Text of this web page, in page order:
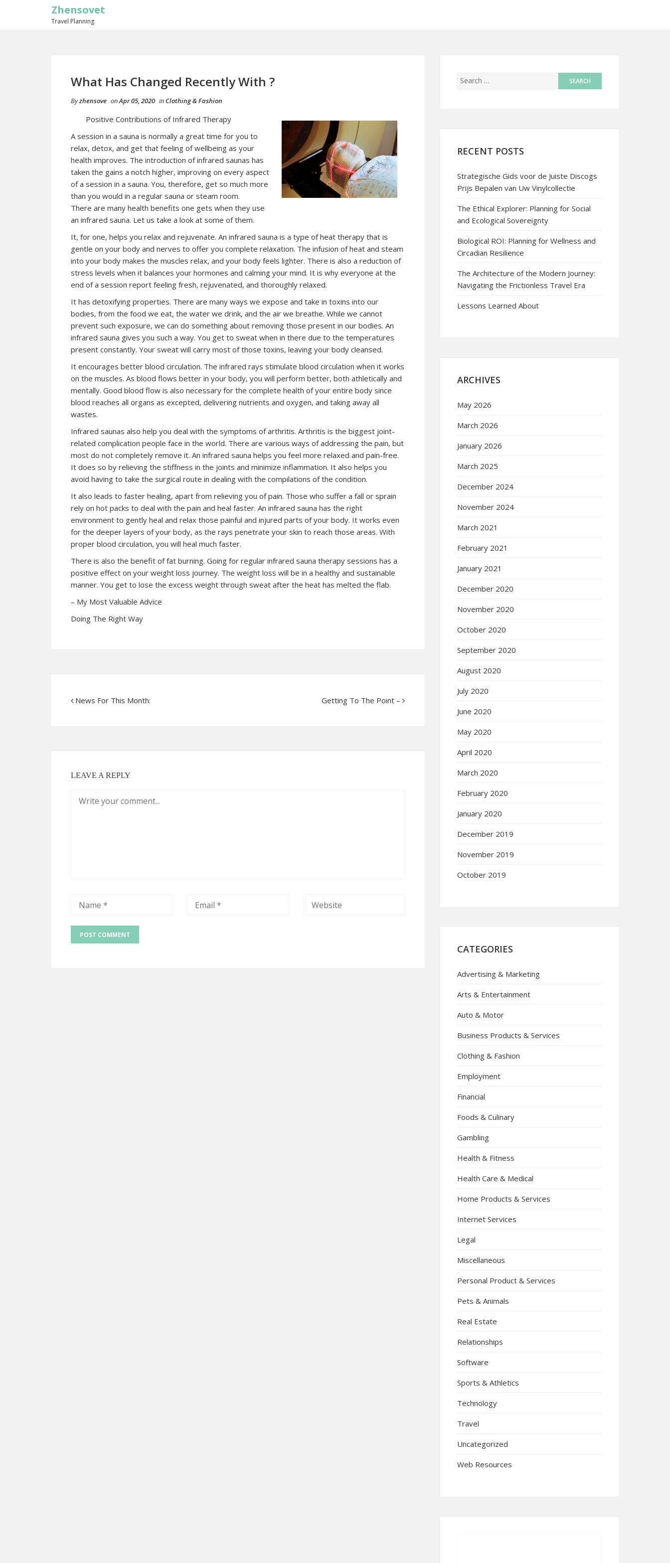
Zhensovet
Travel Planning
What Has Changed Recently With ?
Byzhensove onApr 05, 2020 in Clothing & Fashion
Positive Contributions of Infrared Therapy
A session in a sauna is normally a great time for you to
relax, detox, and get that feeling of wellbeing as your
health improves. The introduction of infrared saunas has
taken the gains a notch higher, improving on every aspect
of a session in a sauna. You, therefore, get so much more
than you would in a regular sauna or steam room.
There are many health benefits one gets when they use
an infrared sauna. Let us take a look at some of them.
It, for one, helps you relax and rejuvenate. An infrared sauna is a type of heat therapy that is
gentle on your body and nerves to offer you complete relaxation. The infusion of heat and steam
into your body makes the muscles relax, and your body feels lighter. There is also a reduction of
stress levels when it balances your hormones and calming your mind. It is why everyone at the
end of a session report feeling fresh, rejuvenated, and thoroughly relaxed.
It has detoxifying properties. There are many ways we expose and take in toxins into our
bodies, from the food we eat, the water we drink, and the air we breathe. While we cannot
prevent such exposure, we can do something about removing those present in our bodies. An
infrared sauna gives you such a way. You get to sweat when in there due to the temperatures
present constantly. Your sweat will carry most of those toxins, leaving your body cleansed.
It encourages better blood circulation. The infrared rays stimulate blood circulation when it works
on the muscles. As blood flows better in your body, you will perform better, both athletically and
mentally. Good blood flow is also necessary for the complete health of your entire body since
blood reaches all organs as excepted, delivering nutrients and oxygen, and taking away all
wastes.
Infrared saunas also help you deal with the symptoms of arthritis. Arthritis is the biggest joint-
related complication people face in the world. There are various ways of addressing the pain, but
most do not completely remove it. An infrared sauna helps you feel more relaxed and pain-free.
It does so by relieving the stiffness in the joints and minimize inflammation. It also helps you
avoid having to take the surgical route in dealing with the compilations of the condition.
It also leads to faster healing, apart from relieving you of pain. Those who suffer a fall or sprain
rely on hot packs to deal with the pain and heal faster. An infrared sauna has the right
environment to gently heal and relax those painful and injured parts of your body. It works even
for the deeper layers of your body, as the rays penetrate your skin to reach those areas. With
proper blood circulation, you will heal much faster.
There is also the benefit of fat burning. Going for regular infrared sauna therapy sessions has a
positive effect on your weight loss journey. The weight loss will be in a healthy and sustainable
manner. You get to lose the excess weight through sweat after the heat has melted the flab.
– My Most Valuable Advice
Doing The Right Way
News For This Month: Getting To The Point –
LEAVE A REPLY
RECENT POSTS
Strategische Gids voor de Juiste Discogs
Prijs Bepalen van Uw Vinylcollectie
The Ethical Explorer: Planning for Social
and Ecological Sovereignty
Biological ROI: Planning for Wellness and
Circadian Resilience
The Architecture of the Modern Journey:
Navigating the Frictionless Travel Era
Lessons Learned About
ARCHIVES
May 2026
March 2026
January 2026
March 2025
December 2024
November 2024
March 2021
February 2021
January 2021
December 2020
November 2020
October 2020
September 2020
August 2020
July 2020
June 2020
May 2020
April 2020
March 2020
February 2020
January 2020
December 2019
November 2019
October 2019
CATEGORIES
Advertising & Marketing
Arts & Entertainment
Auto & Motor
Business Products & Services
Clothing & Fashion
Employment
Financial
Foods & Culinary
Gambling
Health & Fitness
Health Care & Medical
Home Products & Services
Internet Services
Legal
Miscellaneous
Personal Product & Services
Pets & Animals
Real Estate
Relationships
Software
Sports & Athletics
Technology
Travel
Uncategorized
Web Resources